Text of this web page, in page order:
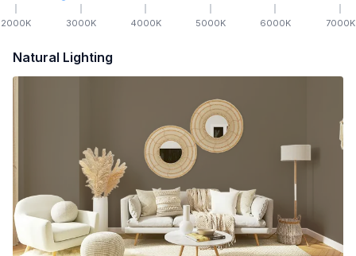
2000K 3000K 4000K 5000K 6000K 7000K
Natural Lighting